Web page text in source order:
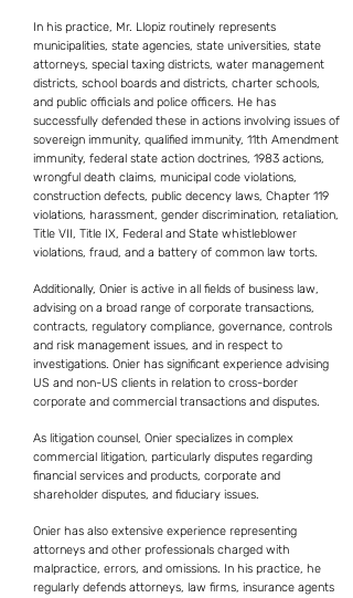
In his practice, Mr. Llopiz routinely represents
municipalities, state agencies, state universities, state
attorneys, special taxing districts, water management
districts, school boards and districts, charter schools,
and public officials and police officers. He has
successfully defended these in actions involving issues of
sovereign immunity, qualified immunity, 11th Amendment
immunity, federal state action doctrines, 1983 actions,
wrongful death claims, municipal code violations,
construction defects, public decency laws, Chapter 119
violations, harassment, gender discrimination, retaliation,
Title VII, Title IX, Federal and State whistleblower
violations, fraud, and a battery of common law torts.
Additionally, Onier is active in all fields of business law,
advising on a broad range of corporate transactions,
contracts, regulatory compliance, governance, controls
and risk management issues, and in respect to
investigations. Onier has significant experience advising
US and non-US clients in relation to cross-border
corporate and commercial transactions and disputes.
As litigation counsel, Onier specializes in complex
commercial litigation, particularly disputes regarding
financial services and products, corporate and
shareholder disputes, and fiduciary issues.
Onier has also extensive experience representing
attorneys and other professionals charged with
malpractice, errors, and omissions. In his practice, he
regularly defends attorneys, law firms, insurance agents